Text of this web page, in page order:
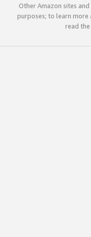
Other Amazon sites
purposes; to learn more
read